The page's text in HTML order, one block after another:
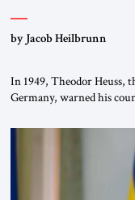
by Jacob Heilbrunn
In 1949, Theodor Heuss,
Germany, warned his
been a member of the
Weimar Republic, was a